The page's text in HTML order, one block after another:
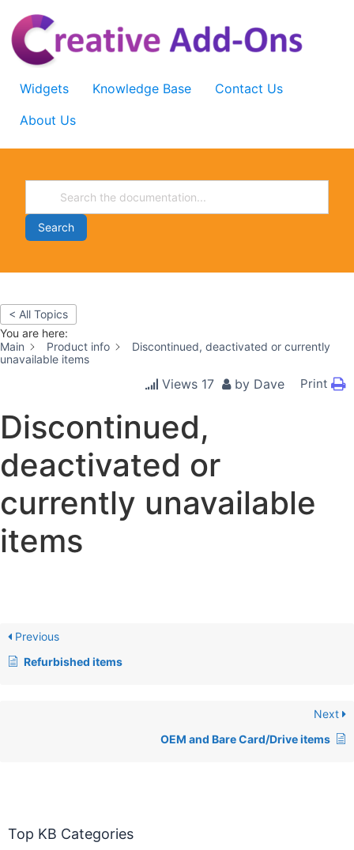
content
Widgets Knowledge Base
Contact Us
About Us
Search
< All Topics
You are here:
Main
Product info
Discontinued, deactivated or currently
unavailable items
Views 17 by Dave Print
Discontinued,
deactivated or
currently unavailable
items
Previous
Refurbished items
Next
OEM and Bare Card/Drive items
Top KB Categories